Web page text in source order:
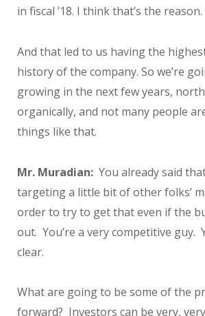
in fiscal ’18. I think that’s the reason.
And that led to us having the
history of the company. So we’re
growing in the next few years,
organically, and not many people
things like that.
Mr. Muradian: You already said
targeting a little bit of other folks’
order to try to get that even if the
out. You’re a very competitive guy.
clear.
What are going to be some of the
forward? Investors can be very,